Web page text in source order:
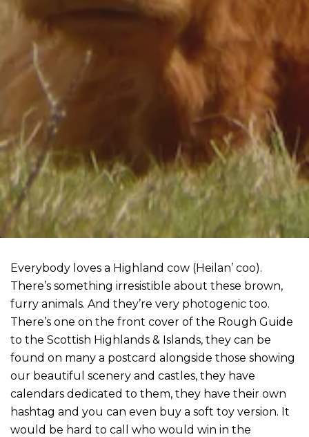
Everybody loves a Highland cow (Heilan’ coo).
There’s something irresistible about these brown,
furry animals. And they’re very photogenic too.
There’s one on the front cover of the Rough Guide
to the Scottish Highlands & Islands, they can be
found on many a postcard alongside those showing
our beautiful scenery and castles, they have
calendars dedicated to them, they have their own
hashtag and you can even buy a soft toy version. It
would be hard to call who would win in the